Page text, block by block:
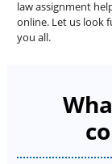
law assignment
online. Let us look
you all.